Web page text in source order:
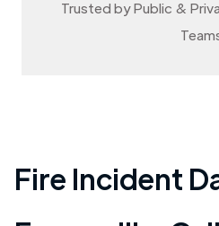
Trusted by Public &
Fire Incident